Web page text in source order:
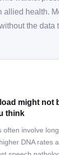
allied health.
the data
might not
think
often involve
DNA rates